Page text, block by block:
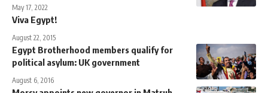
May 17, 2022
Viva Egypt!
August 22, 2015
Egypt Brotherhood members qualify for
political asylum: UK government
August 6, 2016